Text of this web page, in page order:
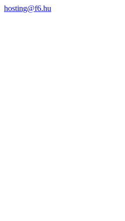
hosting@f6.hu